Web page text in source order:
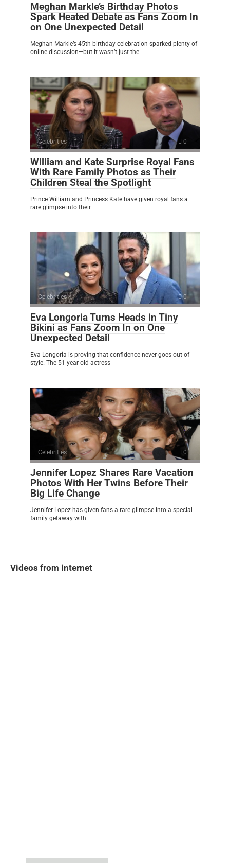
Meghan Markle’s Birthday Photos
Spark Heated Debate as Fans Zoom In
on One Unexpected Detail
Meghan Markle’s 45th birthday celebration sparked plenty of
online discussion—but it wasn’t just the
Celebrities 0
William and Kate Surprise Royal Fans
With Rare Family Photos as Their
Children Steal the Spotlight
Prince William and Princess Kate have given royal fans a
rare glimpse into their
Celebrities 0
Eva Longoria Turns Heads in Tiny
Bikini as Fans Zoom In on One
Unexpected Detail
Eva Longoria is proving that confidence never goes out of
style. The 51-year-old actress
Celebrities 0
Jennifer Lopez Shares Rare Vacation
Photos With Her Twins Before Their
Big Life Change
Jennifer Lopez has given fans a rare glimpse into a special
family getaway with
Videos from internet